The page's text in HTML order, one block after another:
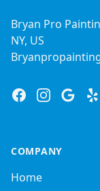
Bryan Pro
NY, US
FacebookInstagram
Google
Yelp
COMPANY
Home